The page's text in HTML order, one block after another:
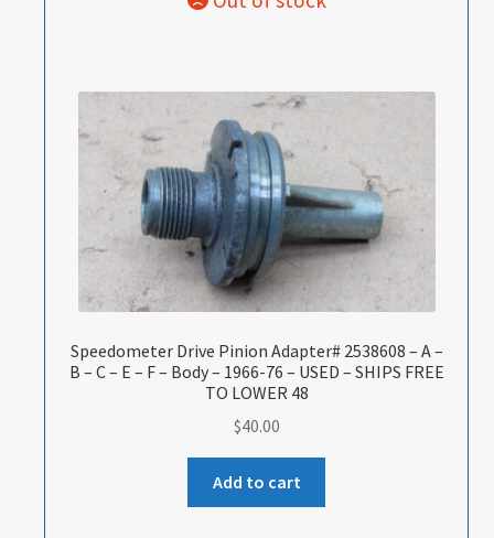
Speedometer Drive Pinion Adapter# 2538608 – A –
B – C – E – F – Body – 1966-76 – USED – SHIPS FREE
TO LOWER 48
$40.00
Add to cart